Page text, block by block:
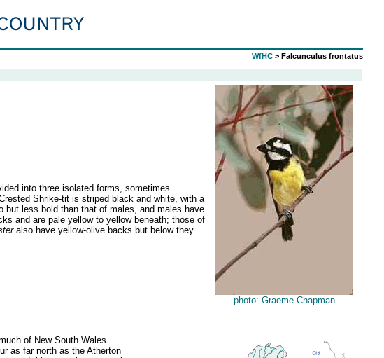
WfHC > Falcunculus frontatus
photo: Graeme Chapman
into three isolated forms, sometimes
Shrike-tit is striped black and white, with a
but less bold than that of males, and males have
and are pale yellow to yellow beneath; those of
also have yellow-olive backs but below they
of New South Wales
as far north as the Atherton